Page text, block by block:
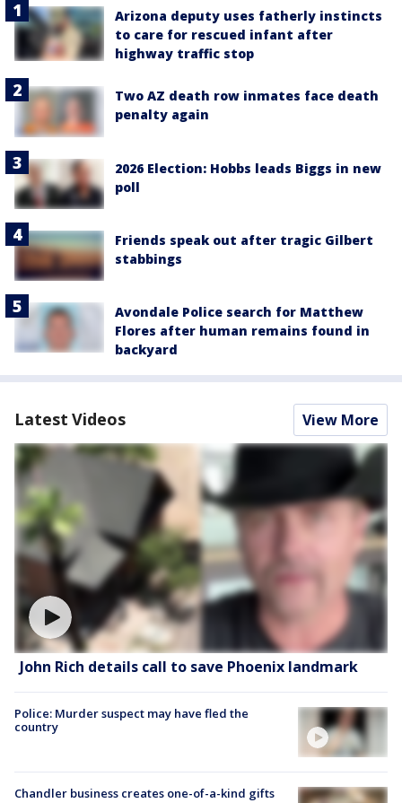
Arizona deputy uses fatherly instincts
to care for rescued infant after
highway traffic stop
Two AZ death row inmates face death
penalty again
2026 Election: Hobbs leads Biggs in new
poll
Friends speak out after tragic Gilbert
stabbings
Avondale Police search for Matthew
Flores after human remains found in
backyard
Latest Videos View More
John Rich details call to save Phoenix landmark
Police: Murder suspect may have fled the
country
Chandler business creates one-of-a-kind gifts